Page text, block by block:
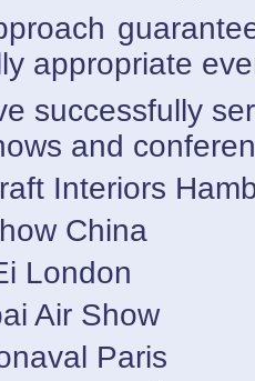
appropriate
successfully
and
Interiors
China
London
Air Show
Paris